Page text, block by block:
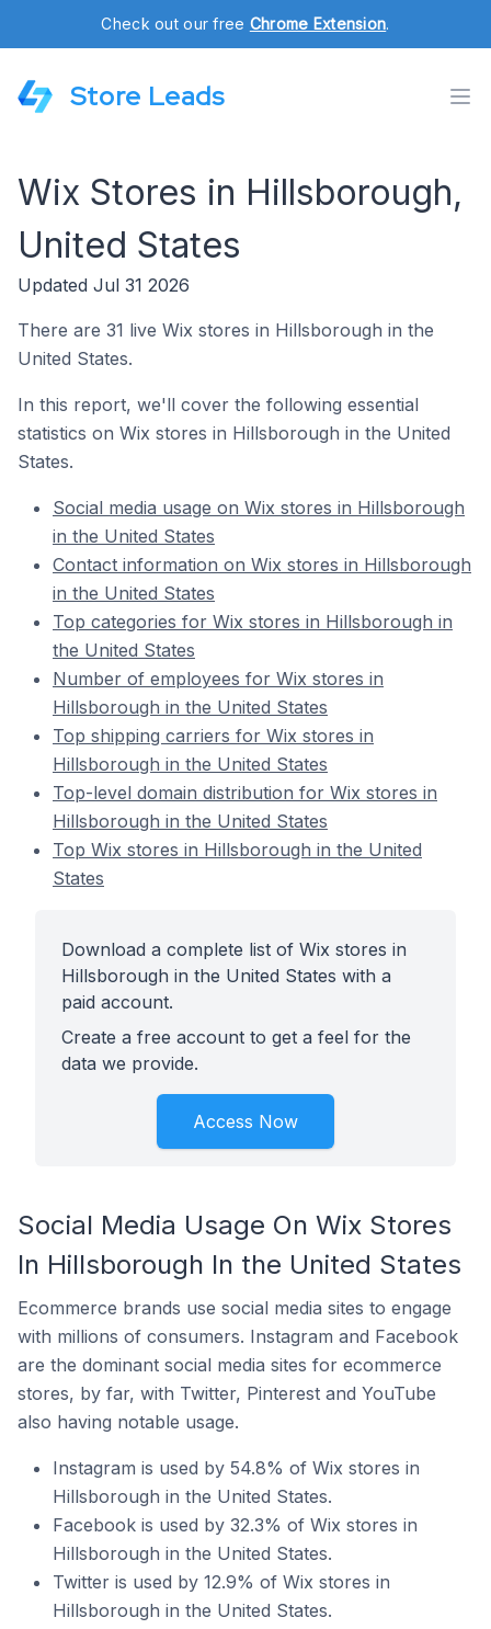
Check out our free Chrome Extension.
Store Leads
Wix Stores in Hillsborough,
United States
Updated Jul 31 2026
There are 31 live Wix stores in Hillsborough in the
United States.
In this report, we'll cover the following essential
statistics on Wix stores in Hillsborough in the United
States.
Social media usage on Wix stores in Hillsborough
in the United States
Contact information on Wix stores in Hillsborough
in the United States
Top categories for Wix stores in Hillsborough in
the United States
Number of employees for Wix stores in
Hillsborough in the United States
Top shipping carriers for Wix stores in
Hillsborough in the United States
Top-level domain distribution for Wix stores in
Hillsborough in the United States
Top Wix stores in Hillsborough in the United
States
Download a complete list of Wix stores in
Hillsborough in the United States with a
paid account.
Create a free account to get a feel for the
data we provide.
Access Now
Social Media Usage On Wix Stores
In Hillsborough In the United States
Ecommerce brands use social media sites to engage
with millions of consumers. Instagram and Facebook
are the dominant social media sites for ecommerce
stores, by far, with Twitter, Pinterest and YouTube
also having notable usage.
Instagram is used by 54.8% of Wix stores in
Hillsborough in the United States.
Facebook is used by 32.3% of Wix stores in
Hillsborough in the United States.
Twitter is used by 12.9% of Wix stores in
Hillsborough in the United States.